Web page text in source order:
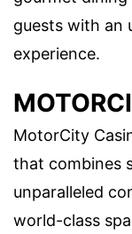
guests with an
experience.
MotorCity
that combines
unparalleled
world-class